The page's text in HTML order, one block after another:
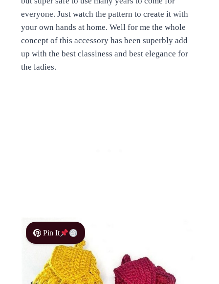
everyone. Just watch the pattern to create it with
your own hands at home. Well for me the whole
concept of this accessory has been superbly add
up with the best classiness and best elegance for
the ladies.
Pin It